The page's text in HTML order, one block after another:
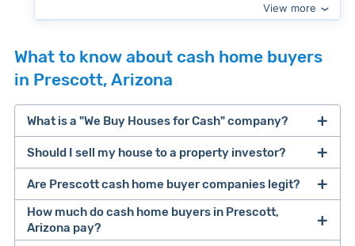
View more
What to know about cash home buyers
in Prescott, Arizona
What is a "We Buy Houses for Cash" company?
companies that buy houses for cash
Should I sell my house to a property investor?
cash home buyer company
selling a house that needs major repairs
Are Prescott cash home buyer companies legit?
How much do cash home buyers in Prescott,
Arizona pay?